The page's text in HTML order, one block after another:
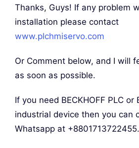
Thanks, Guys! If any problem
installation please contact
www.plchmiservo.com
Or Comment below, and I will
as soon as possible.
If you need BECKHOFF PLC or
industrial device then you can
Whatsapp at +8801713722455.